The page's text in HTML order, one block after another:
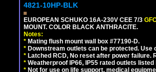
4821-10HP-BLK
EUROPEAN SCHUKO 16A-230V CEE 7/3
MOUNT. COLOR BLACK ANTHRACITE.
Notes:
* Mating flush mount wall box #77190-D.
* Downstream outlets can be protected. Use
* Latched RCD, No reset after power failure.
* Weatherproof IP66, IP55 rated outlets
* Not for use on life support, medical